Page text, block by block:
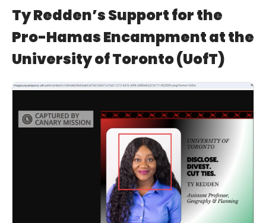
Ty Redden’s Support for the
Pro-Hamas Encampment at the
University of Toronto (UofT)